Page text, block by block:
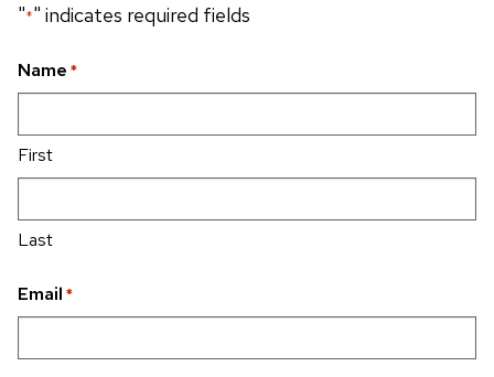
"*" indicates required fields
Name *
First
Last
Email *